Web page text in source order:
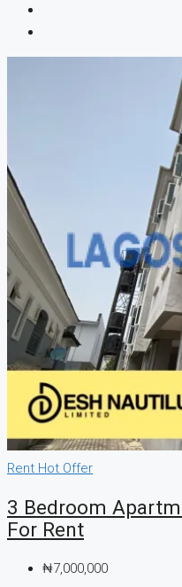
Rent Hot Offer
3 Bedroom
For Rent
₦7,000,000